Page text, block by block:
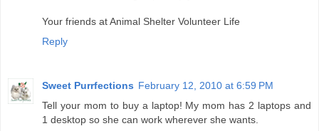
Your friends at Animal Shelter Volunteer Life
Reply
Sweet Purrfections February 12, 2010 at 6:59 PM
Tell your mom to buy a laptop! My mom has 2 laptops and
1 desktop so she can work wherever she wants.